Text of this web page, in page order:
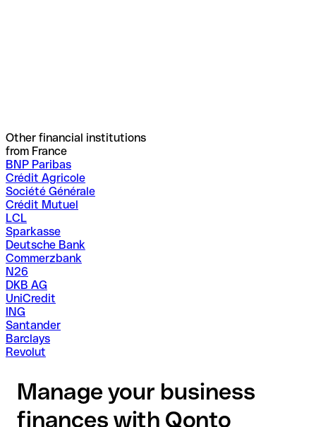
Other financial institutions
from France
BNP Paribas
Crédit Agricole
Société Générale
Crédit Mutuel
LCL
Sparkasse
Deutsche Bank
Commerzbank
N26
DKB AG
UniCredit
ING
Santander
Barclays
Revolut
Manage your business
finances with Qonto